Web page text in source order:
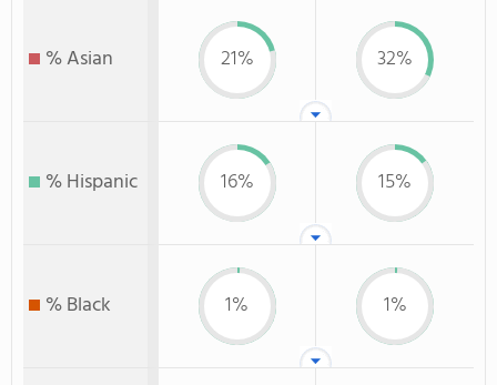
% Asian 21% 32%
% Hispanic 16% 15%
% Black 1% 1%